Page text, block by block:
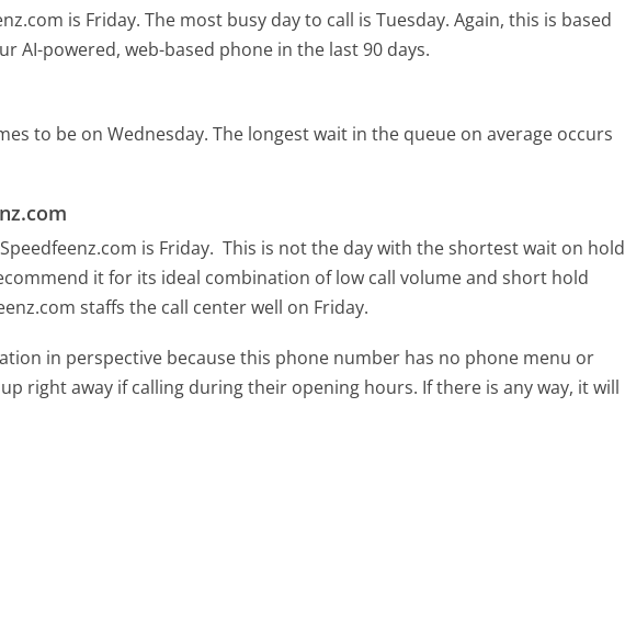
is Friday. The most busy day to call is Tuesday. Again, this is based
AI-powered, web-based phone in the last 90 days.
to be on Wednesday. The longest wait in the queue on average occurs
is Friday. This is not the day with the shortest wait on hold
it for its ideal combination of low call volume and short hold
staffs the call center well on Friday.
in perspective because this phone number has no phone menu or
right away if calling during their opening hours. If there is any way, it will